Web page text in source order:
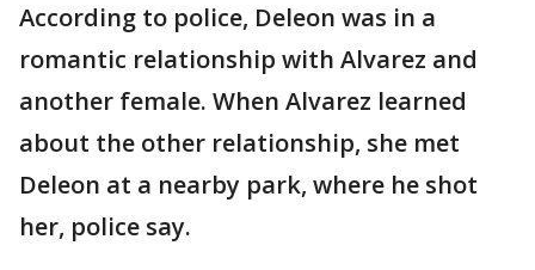
According to police, Deleon was in a
romantic relationship with Alvarez and
another female. When Alvarez learned
about the other relationship, she met
Deleon at a nearby park, where he shot
her, police say.